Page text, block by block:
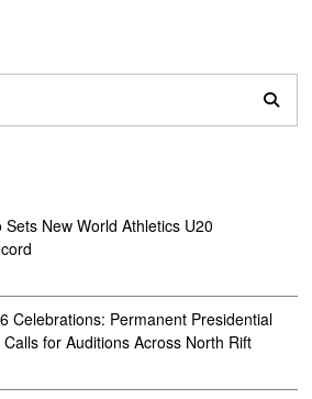
New World Athletics U20
Celebrations: Permanent Presidential
for Auditions Across North Rift